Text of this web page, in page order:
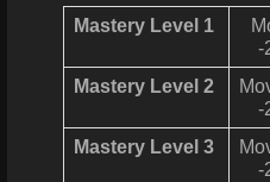
Mastery Level 1
-
Mastery Level 2
-
Mastery Level 3
-